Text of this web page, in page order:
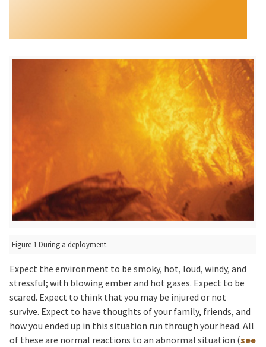
Figure 1 During a deployment.
Expect the environment to be smoky, hot, loud, windy, and
stressful; with blowing ember and hot gases. Expect to be
scared. Expect to think that you may be injured or not
survive. Expect to have thoughts of your family, friends, and
how you ended up in this situation run through your head. All
of these are normal reactions to an abnormal situation (see